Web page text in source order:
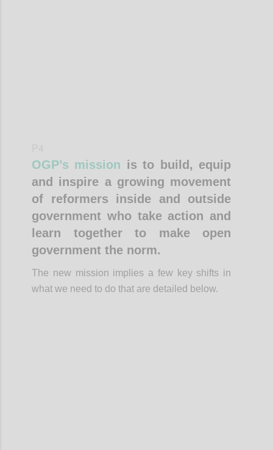
OGP’s mission is to build, equip
and inspire a growing movement
of reformers inside and outside
government who take action and
learn together to make open
government the norm.
The new mission implies a few key shifts in
what we need to do that are detailed below.